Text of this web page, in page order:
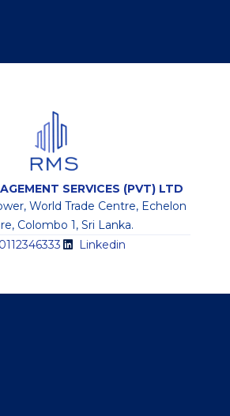
SERVICES (PVT) LTD
World Trade Centre, Echelon
Colombo 1, Sri Lanka.
0112346333
Linkedin